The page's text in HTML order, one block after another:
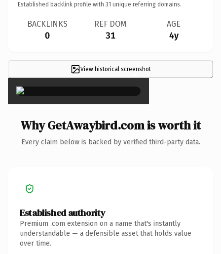
Established backlink profile with 31 unique referring domains.
BACKLINKS
0
REF DOM
31
AGE
4y
View historical screenshot
×
Why GetAwaybird.com is worth it
Every claim below is backed by verified third-party data.
Established authority
Premium .com extension on a name that's instantly
understandable — a defensible asset that holds value
over time.